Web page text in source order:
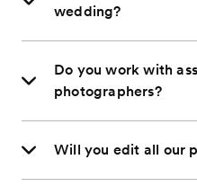
wedding?
Do you work with
photographers?
Will you edit all our